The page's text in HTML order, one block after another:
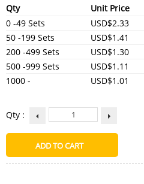
Qty
Unit Price
0 -49 Sets
USD$2.33
50 -199 Sets
USD$1.41
200 -499 Sets
USD$1.30
500 -999 Sets
USD$1.11
1000 -
USD$1.01
Qty :